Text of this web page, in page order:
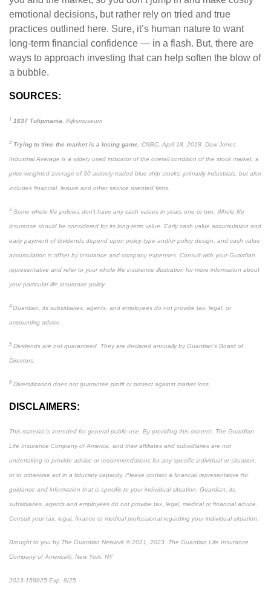
emotional decisions, but rather rely on tried and true
practices outlined here. Sure, it’s human nature to want
long-term financial confidence — in a flash. But, there are
ways to approach investing that can help soften the blow of
a bubble.
SOURCES:
1 1637 Tulipmania , Rijksmuseum
2 Trying to time the market is a losing game , CNBC, April 18, 2018. Dow Jones
Industrial Average is a widely used indicator of the overall condition of the stock market, a
price-weighted average of 30 actively traded blue chip stocks, primarily industrials, but also
includes financial, leisure and other service oriented firms.
3 Some whole life policies don’t have any cash values in years one or two. Whole life
insurance should be considered for its long-term value. Early cash value accumulation and
early payment of dividends depend upon policy type and/or policy design, and cash value
accumulation is offset by insurance and company expenses. Consult with your Guardian
representative and refer to your whole life insurance illustration for more information about
your particular life insurance policy.
4 Guardian, its subsidiaries, agents, and employees do not provide tax, legal, or
accounting advice.
5 Dividends are not guaranteed. They are declared annually by Guardian’s Board of
Directors.
6 Diversification does not guarantee profit or protect against market loss.
DISCLAIMERS:
This material is intended for general public use. By providing this content, The Guardian
Life Insurance Company of America, and their affiliates and subsidiaries are not
undertaking to provide advice or recommendations for any specific individual or situation,
or to otherwise act in a fiduciary capacity. Please contact a financial representative for
guidance and information that is specific to your individual situation. Guardian, its
subsidiaries, agents and employees do not provide tax, legal, medical or financial advice.
Consult your tax, legal, finance or medical professional regarding your individual situation.
Brought to you by The Guardian Network © 2021, 2023. The Guardian Life Insurance
Company of America®, New York, NY
2023-158825 Exp. 8/25